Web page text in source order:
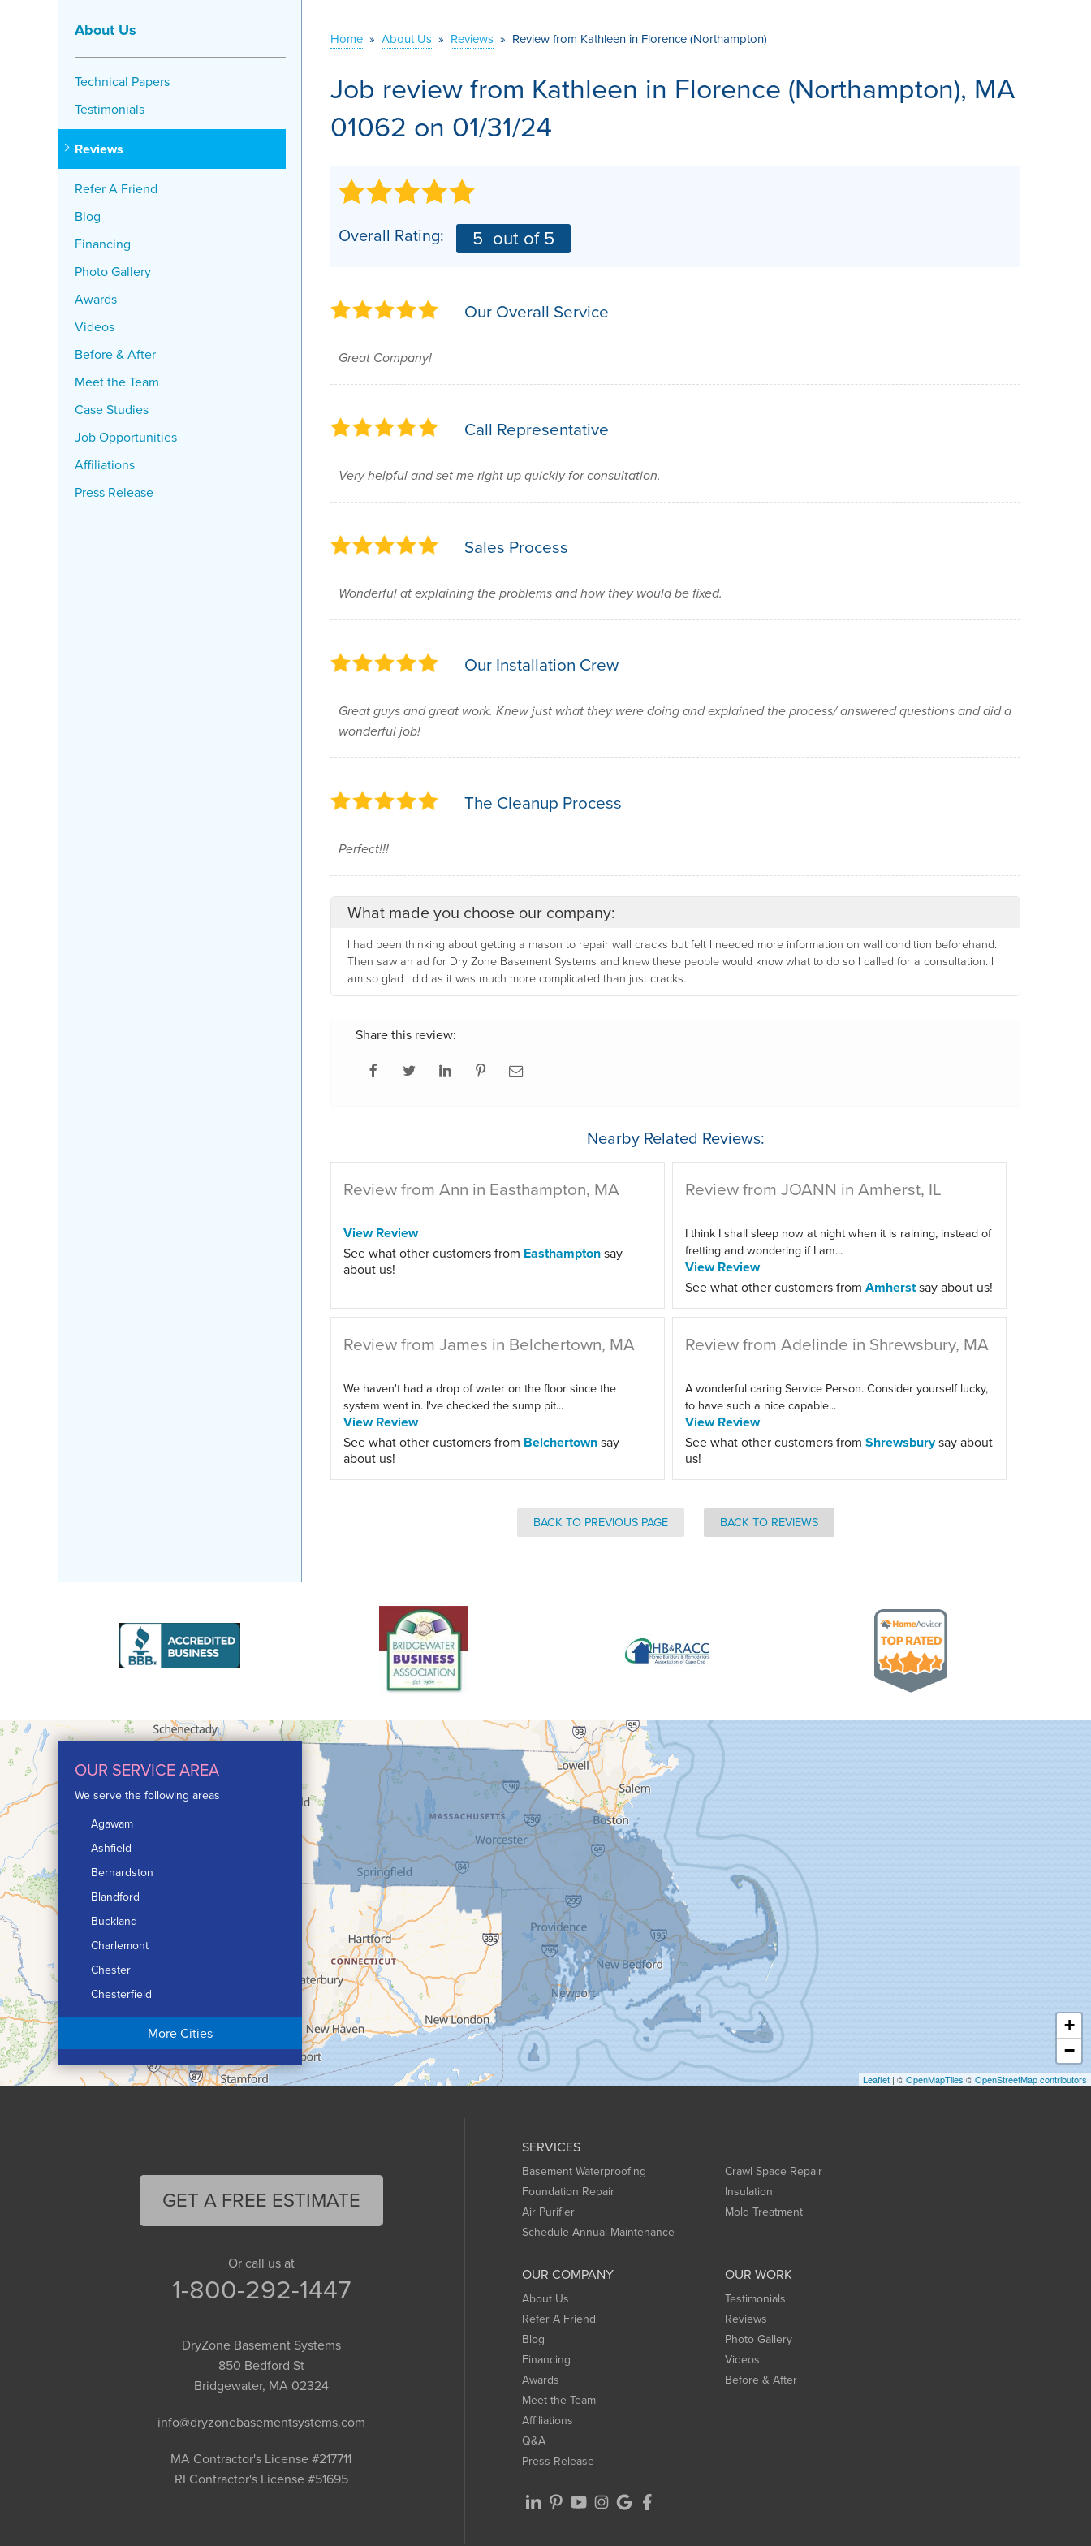
Crawl Space Repair Solutions
AIR PURIFIERBEFORE & AFTER
CASE STUDIES
JOB OPPORTUNITIES
AFFILIATIONS
Home » About Us » Reviews » Review from Kathleen in Florence (Northampton)
Job review from Kathleen in Florence (Northampton), MA
01062 on 01/31/24
Overall Rating: 5 out of 5
Our Overall Service
Great Company!
Call Representative
Very helpful and set me right up quickly for consultation.
Sales Process
Wonderful at explaining the problems and how they would be fixed.
Our Installation Crew
Great guys and great work. Knew just what they were doing and explained the process/ answered questions and did a
wonderful job!
The Cleanup Process
Perfect!!!
What made you choose our company:
I had been thinking about getting a mason to repair wall cracks but felt I needed more information on wall condition beforehand.
Then saw an ad for Dry Zone Basement Systems and knew these people would know what to do so I called for a consultation. I
am so glad I did as it was much more complicated than just cracks.
Share this review:
Nearby Related Reviews:
Review from Ann in Easthampton, MA
View Review
See what other customers from Easthamptonsay
about us!
Review from JOANN in Amherst, IL
I think I shall sleep now at night when it is raining, instead of
fretting and wondering if I am...
View Review
See what other customers from Amherstsay about us!
Review from James in Belchertown, MA
We haven't had a drop of water on the floor since the
system went in. I've checked the sump pit...
View Review
See what other customers from Belchertownsay
about us!
Review from Adelinde in Shrewsbury, MA
A wonderful caring Service Person. Consider yourself lucky,
to have such a nice capable...
View Review
See what other customers from Shrewsburysay about
us!
BACK TO PREVIOUS PAGE BACK TO REVIEWS
About Us
Technical Papers
Testimonials
Reviews
Refer A Friend
Blog
Financing
Photo Gallery
Awards
Videos
Before & After
Meet the Team
Case Studies
Job Opportunities
Affiliations
Press Release
OUR SERVICE AREA
We serve the following areas
Agawam
Ashfield
Bernardston
Blandford
Buckland
Charlemont
Chester
Chesterfield
Chicopee
Conway
More Cities
+
−
Leaflet | ©OpenMapTiles ©OpenStreetMap contributors
SERVICES
Basement Waterproofing
Crawl Space Repair
Foundation Repair
Insulation
Air Purifier
Mold Treatment
Schedule Annual Maintenance
OUR COMPANY
About Us
Refer A Friend
Blog
Financing
Awards
Meet the Team
Affiliations
Q&A
Press Release
OUR WORK
Testimonials
Reviews
Photo Gallery
Videos
Before & After
GET A FREE ESTIMATE
Or call us at
1-800-292-1447
DryZone Basement Systems
850 Bedford St
Bridgewater, MA 02324
info@dryzonebasementsystems.com
MA Contractor's License #217711
RI Contractor's License #51695